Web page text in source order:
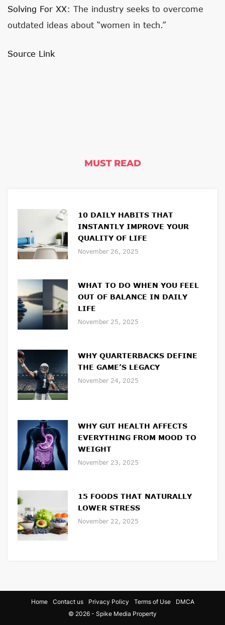
Solving For XX: The industry seeks to overcome
outdated ideas about “women in tech.”
Source Link
MUST READ
10 DAILY HABITS THAT
INSTANTLY IMPROVE YOUR
QUALITY OF LIFE
November 26, 2025
WHAT TO DO WHEN YOU FEEL
OUT OF BALANCE IN DAILY
LIFE
November 25, 2025
WHY QUARTERBACKS DEFINE
THE GAME’S LEGACY
November 24, 2025
WHY GUT HEALTH AFFECTS
EVERYTHING FROM MOOD TO
WEIGHT
November 23, 2025
15 FOODS THAT NATURALLY
LOWER STRESS
November 22, 2025
© 2026 - Spike Media Property
Home Contact us Privacy Policy Terms of Use DMCA